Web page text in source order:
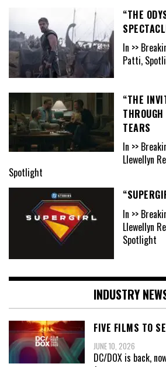
“THE
In >>
Patti,
“THE
TEARS
In >>
Llewellyn
Spotlight
In >>
Llewellyn
Spotlight
INDUSTRY
FIVE FILMS TO
JUNE 10, 2026
DC/DOX is back,